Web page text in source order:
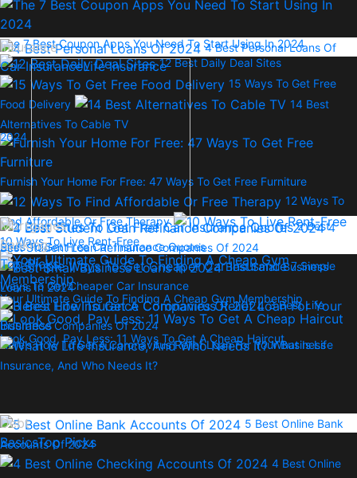
The 7 Best Coupon Apps You Need To Start Using In 2024
12 Best Daily Deal Sites
15 Ways To Get Free
Food Delivery
14 Best
Alternatives To Cable TV
Furnish Your Home For Free: 47 Ways To Get Free Furniture
12 Ways To
Find Affordable Or Free Therapy
10 Ways To Live Rent-Free
Your Ultimate Guide To Finding A Cheap Gym Membership
Look Good, Pay Less: 11 Ways To Get A Cheap Haircut
4 Best Personal Loans Of
2024
4
Best Student Loan Refinance Companies Of 2024
Best Small Business
Loans In 2024
Here’s How To Get A Coronavirus Relief Loan For Your Business
Insurance
Car InsuranceLife Insurance
2 Best
Sites To Get Free Car Insurance Quotes
7 Simple
Ways To Get Cheaper Car Insurance
3 Best Life
Insurance Companies Of 2024
What Is Life
Insurance, And Who Needs It?
Mortgages
Banking
Top Picks
5 Best Online Bank
Accounts Of 2024
4 Best Online
Debt
BasicsTop Picks